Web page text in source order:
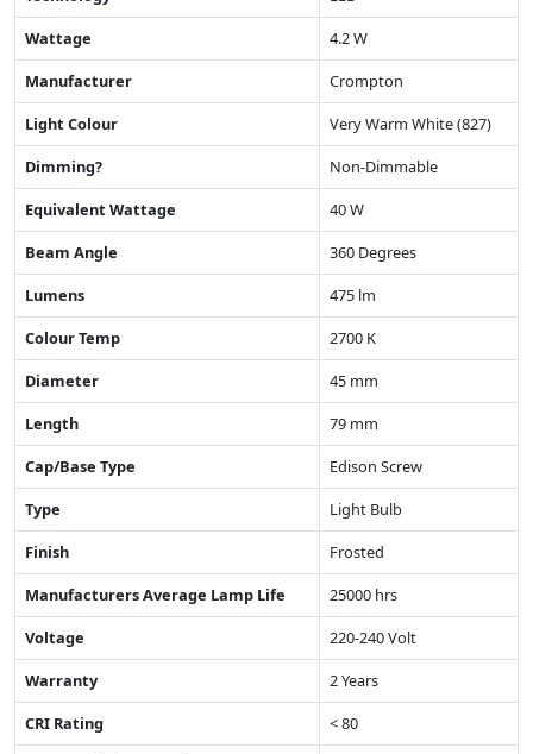
Wattage
4.2 W
Manufacturer
Crompton
Light Colour
Very Warm White (827)
Dimming?
Non-Dimmable
Equivalent Wattage
40 W
Beam Angle
360 Degrees
Lumens
475 lm
Colour Temp
2700 K
Diameter
45 mm
Length
79 mm
Cap/Base Type
Edison Screw
Type
Light Bulb
Finish
Frosted
Manufacturers Average Lamp Life
25000 hrs
Voltage
220-240 Volt
Warranty
2 Years
CRI Rating
< 80